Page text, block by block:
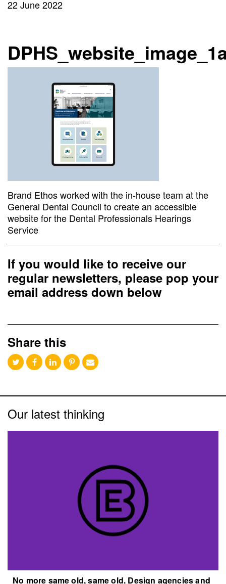
22 June 2022
Brand Ethos worked with the in-house team at the
General Dental Council to create an accessible
website for the Dental Professionals Hearings
Service
If you would like to receive our
regular newsletters, please pop your
email address down below
Share this
Our latest thinking
No more same old, same old. Design agencies and